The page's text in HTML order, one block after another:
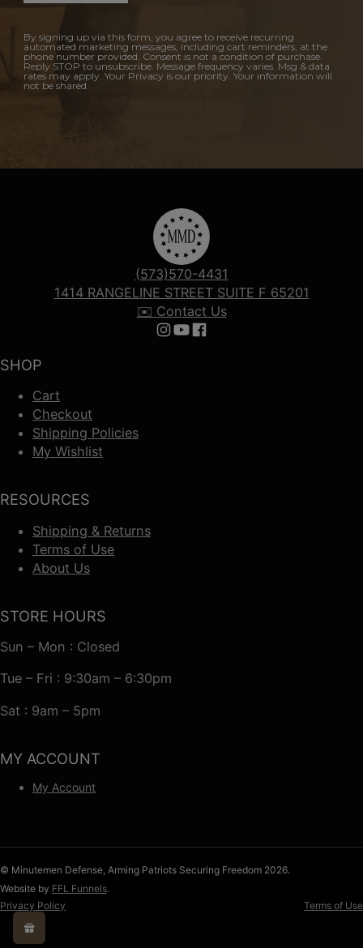
By signing up via this form, you agree to receive recurring
automated marketing messages, including cart reminders, at the
phone number provided. Consent is not a condition of purchase.
Reply STOP to unsubscribe. Message frequency varies. Msg & data
rates may apply. Your Privacy is our priority. Your information will
not be shared.
SHOP
Cart
Checkout
Shipping Policies
My Wishlist
RESOURCES
Shipping & Returns
Terms of Use
About Us
(573)570-4431
1414 RANGELINE STREET SUITE F 65201
✉️ Contact Us
Follow us on Instagram
Follow us on YouTube
Follow us on Facebook
STORE HOURS
Sun – Mon : Closed
Tue – Fri : 9:30am – 6:30pm
Sat : 9am – 5pm
MY ACCOUNT
My Account
© Minutemen Defense, Arming Patriots Securing Freedom 2026.
Website by FFL Funnels.
Privacy Policy
Terms of Use